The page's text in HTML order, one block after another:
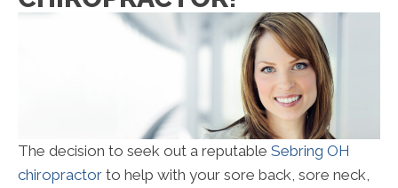
The decision to seek out a reputable Sebring OH
chiropractor to help with your sore back, sore neck,